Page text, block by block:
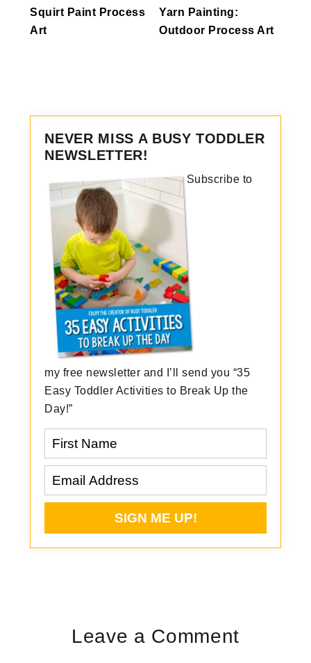
Squirt Paint Process
Art
Yarn Painting:
Outdoor Process Art
NEVER MISS A BUSY TODDLER
NEWSLETTER!
Subscribe to
my free newsletter and I’ll send you “35
Easy Toddler Activities to Break Up the
Day!”
Leave a Comment